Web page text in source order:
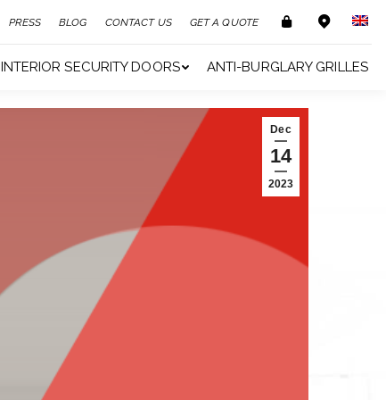
PRESS BLOG CONTACT US GET A QUOTE
INTERIOR SECURITY DOORS ANTI-BURGLARY GRILLES
Dec
14
2023